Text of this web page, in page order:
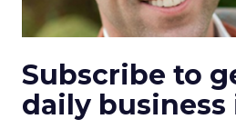
Subscribe to
daily